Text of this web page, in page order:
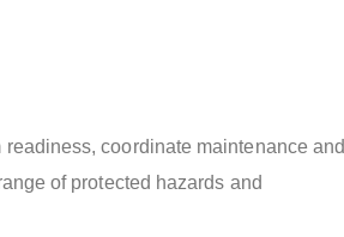
coordinate maintenance and
of protected hazards and